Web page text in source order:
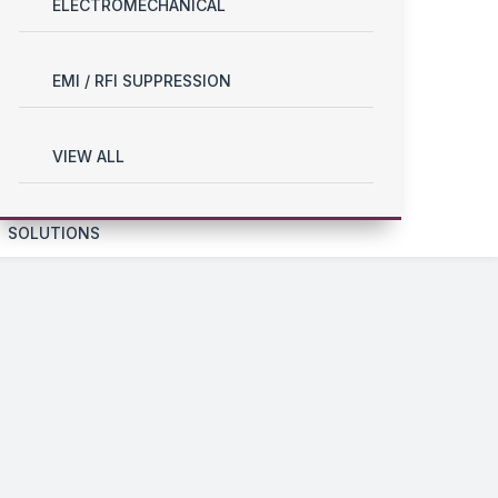
ELECTROMECHANICAL
EMI / RFI SUPPRESSION
VIEW ALL
SOLUTIONS